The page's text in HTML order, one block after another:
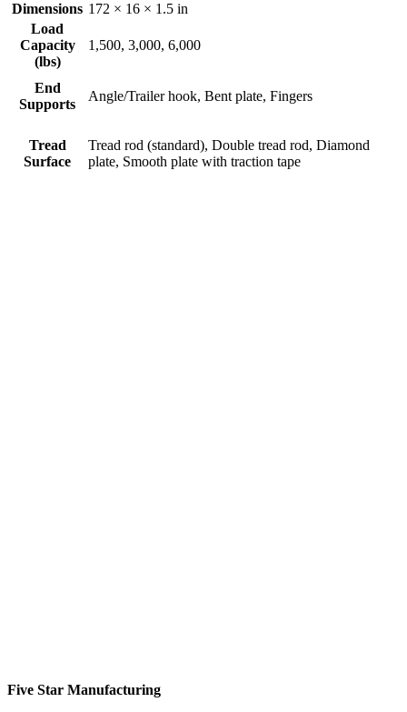
Dimensions 172 × 16 × 1.5 in
Load
Capacity
(lbs)
1,500, 3,000, 6,000
End
Supports
Angle/Trailer hook, Bent plate, Fingers
Tread
Surface
Tread rod (standard), Double tread rod, Diamond
plate, Smooth plate with traction tape
Five Star Manufacturing